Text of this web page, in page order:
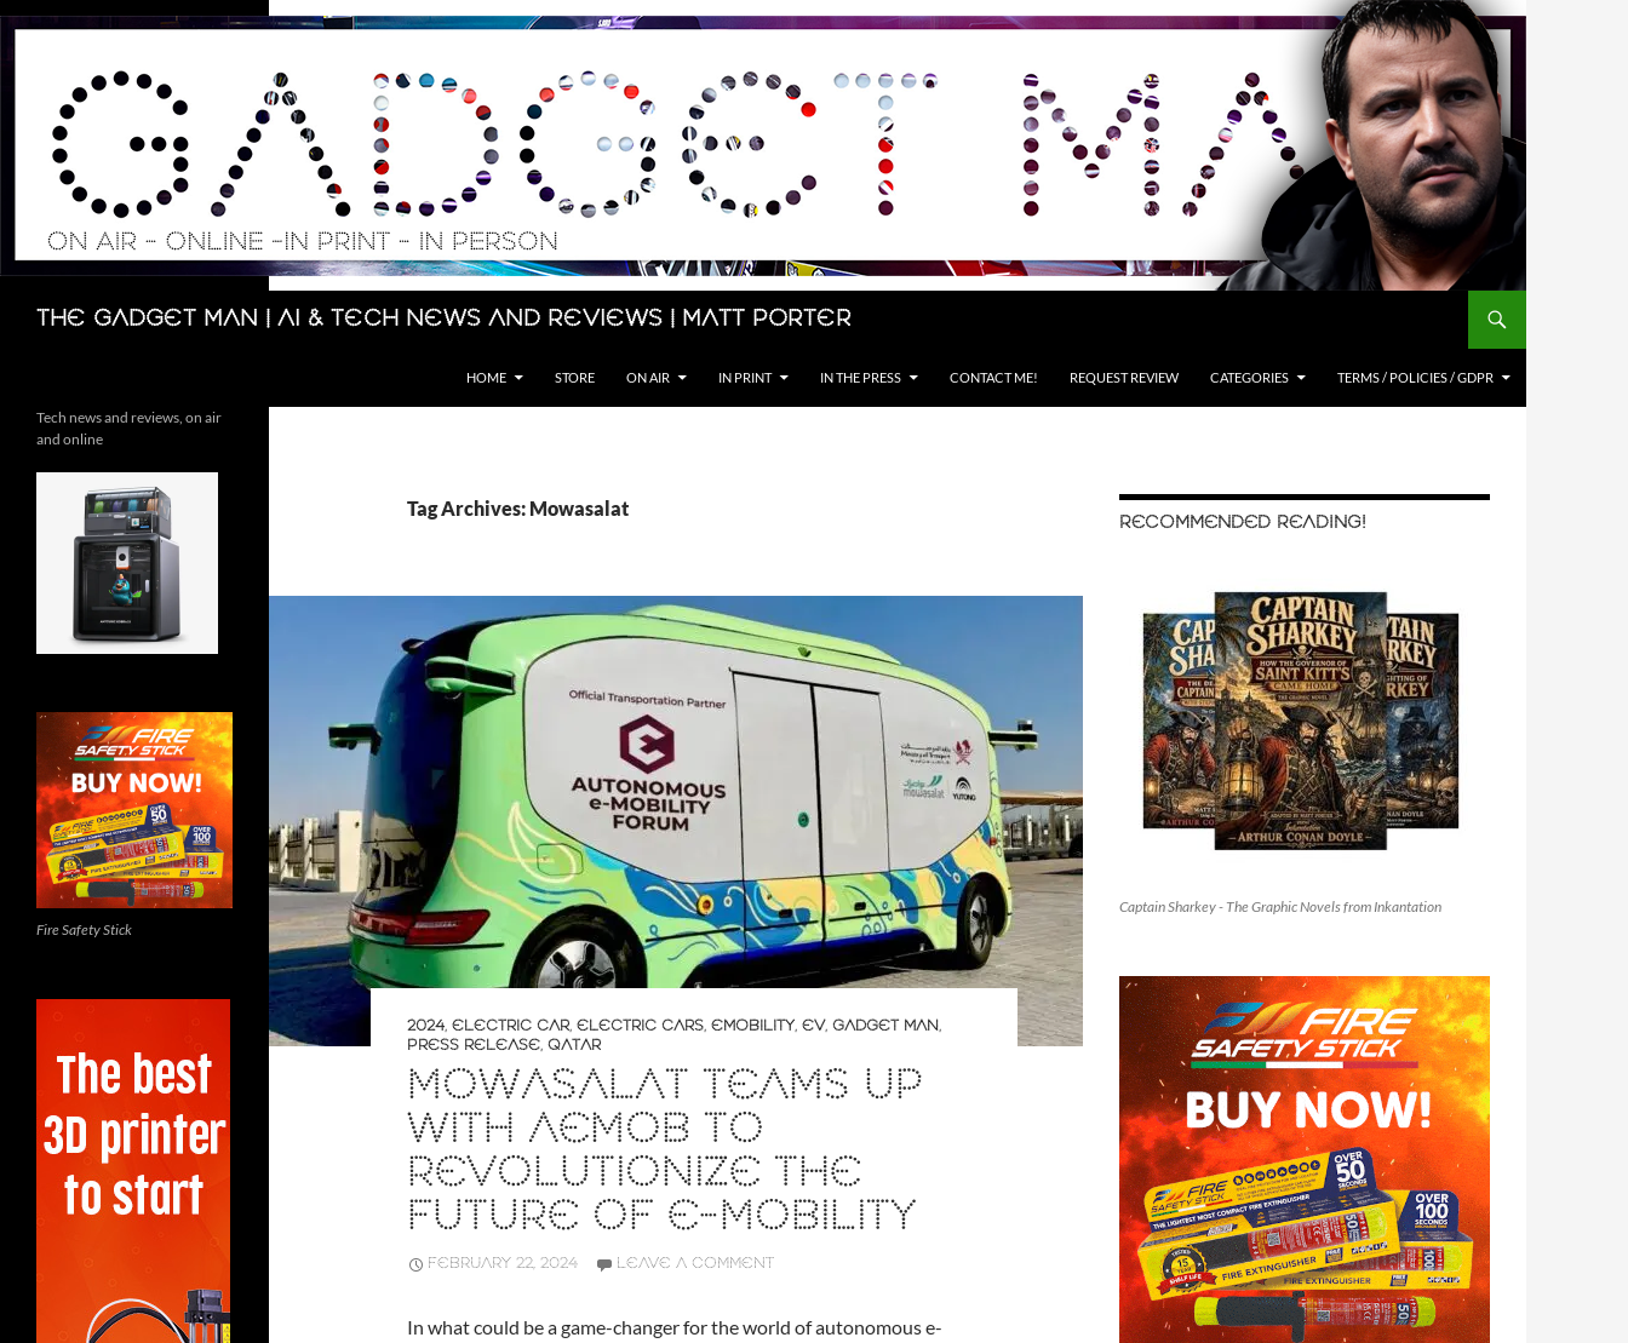
Skip
The Gadget Man | AI & Tech News and Reviews | Matt Porter
Search
HOME STORE ON AIR IN PRINT IN THE PRESS CONTACT ME! REQUEST REVIEW CATEGORIES TERMS / POLICIES / GDPR
Tag Archives: Mowasalat
2024, ELECTRIC CAR, ELECTRIC CARS, EMOBILITY, EV, GADGET MAN,
PRESS RELEASE, QATAR
MOWASALAT TEAMS UP
WITH AEMOB TO
REVOLUTIONIZE THE
FUTURE OF E-MOBILITY
FEBRUARY 22, 2024 LEAVE A COMMENT
In what could be a game-changer for the world of autonomous e-
RECOMMENDED READING!
Captain Sharkey - The Graphic Novels from Inkantation
Tech news and reviews, on air
and online
Fire Safety Stick